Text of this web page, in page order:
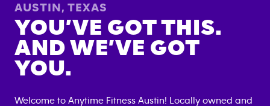
AUSTIN, TEXAS
YOU’VE GOT THIS.
AND WE’VE GOT
YOU.
Welcome to Anytime Fitness Austin! Locally owned and